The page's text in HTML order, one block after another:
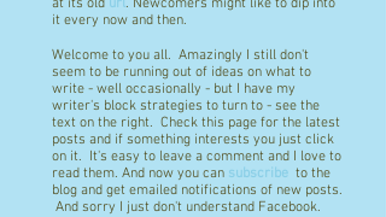
at its old url. Newcomers might like to dip into
it every now and then.
Welcome to you all. Amazingly I still don't
seem to be running out of ideas on what to
write - well occasionally - but I have my
writer's block strategies to turn to - see the
text on the right. Check this page for the latest
posts and if something interests you just click
on it. It's easy to leave a comment and I love to
read them. And now you can subscribe to the
blog and get emailed notifications of new posts.
And sorry I just don't understand Facebook.